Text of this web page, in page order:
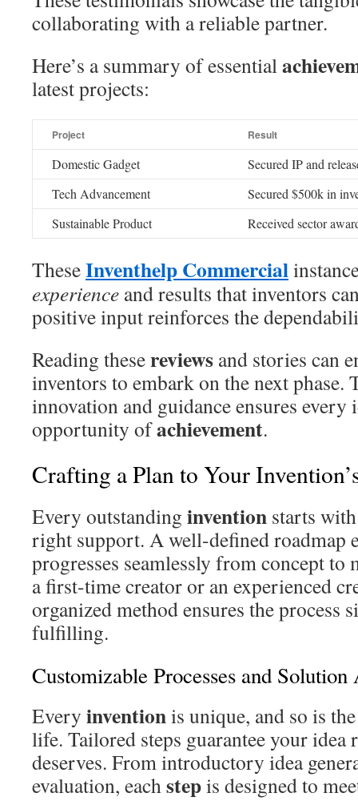
collaborating with a reliable partner.
Here’s a summary of essential
latest projects:
Project Result
Domestic Gadget
Secured IP and
Tech Advancement
Secured $500k in
Sustainable Product
Received sector
TheseInventhelp Commercial
experience and results that inventors
positive input reinforces the
Reading thesereviews and stories can
inventors to embark on the next phase.
innovation and guidance ensures every
opportunity ofachievement.
Crafting a Plan to Your
Every outstanding invention starts
right support. A well-defined roadmap
progresses seamlessly from concept to
a first-time creator or an experienced
organized method ensures the process
fulfilling.
Customizable Processes and Solution
Every inventionis unique, and so is
life. Tailored steps guarantee your idea
deserves. From introductory idea
evaluation, eachstepis designed to